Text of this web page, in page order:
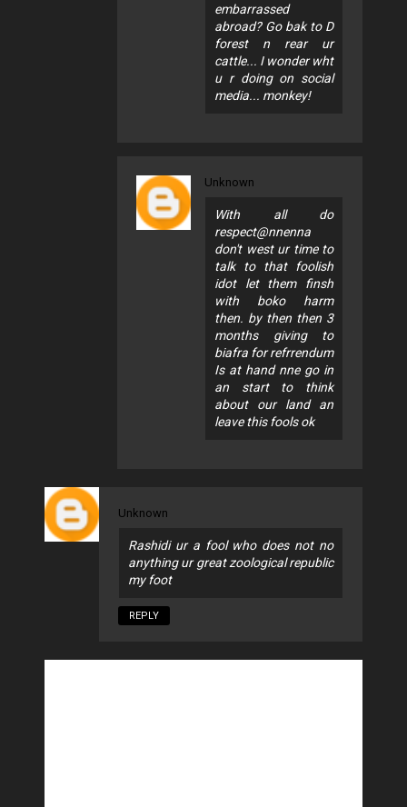
embarrassed
abroad? Go bak to D
forest n rear ur
cattle... I wonder wht
u r doing on social
media... monkey!
Unknown
With all do
respect@nnenna
don't west ur time to
talk to that foolish
idot let them finsh
with boko harm
then. by then then 3
months giving to
biafra for refrrendum
Is at hand nne go in
an start to think
about our land an
leave this fools ok
Unknown
Rashidi ur a fool who does not no
anything ur great zoological republic
my foot
REPLY